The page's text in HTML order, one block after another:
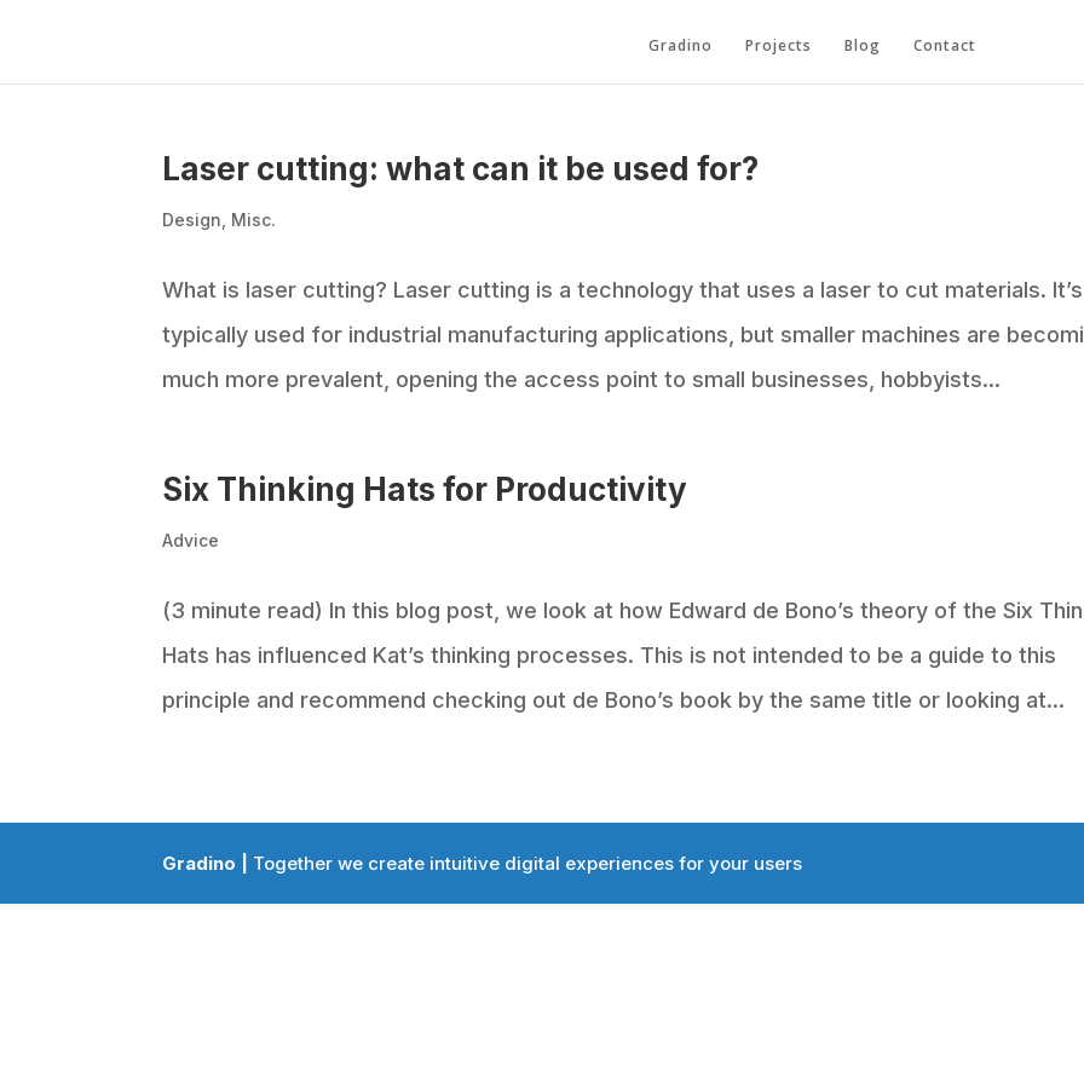
Gradino Projects Blog Contact
Laser cutting: what can it be used for?
Design Misc.
What is laser cutting? Laser cutting is a technology that uses a laser to cut materials. It’s
typically used for industrial manufacturing applications, but smaller machines are
much more prevalent, opening the access point to small businesses, hobbyists...
Six Thinking Hats for Productivity
Advice
(3 minute read) In this blog post, we look at how Edward de Bono’s theory of the Six
Hats has influenced Kat’s thinking processes. This is not intended to be a guide to this
principle and recommend checking out de Bono’s book by the same title or looking at...
Gradino | Together we create intuitive digital experiences for your users